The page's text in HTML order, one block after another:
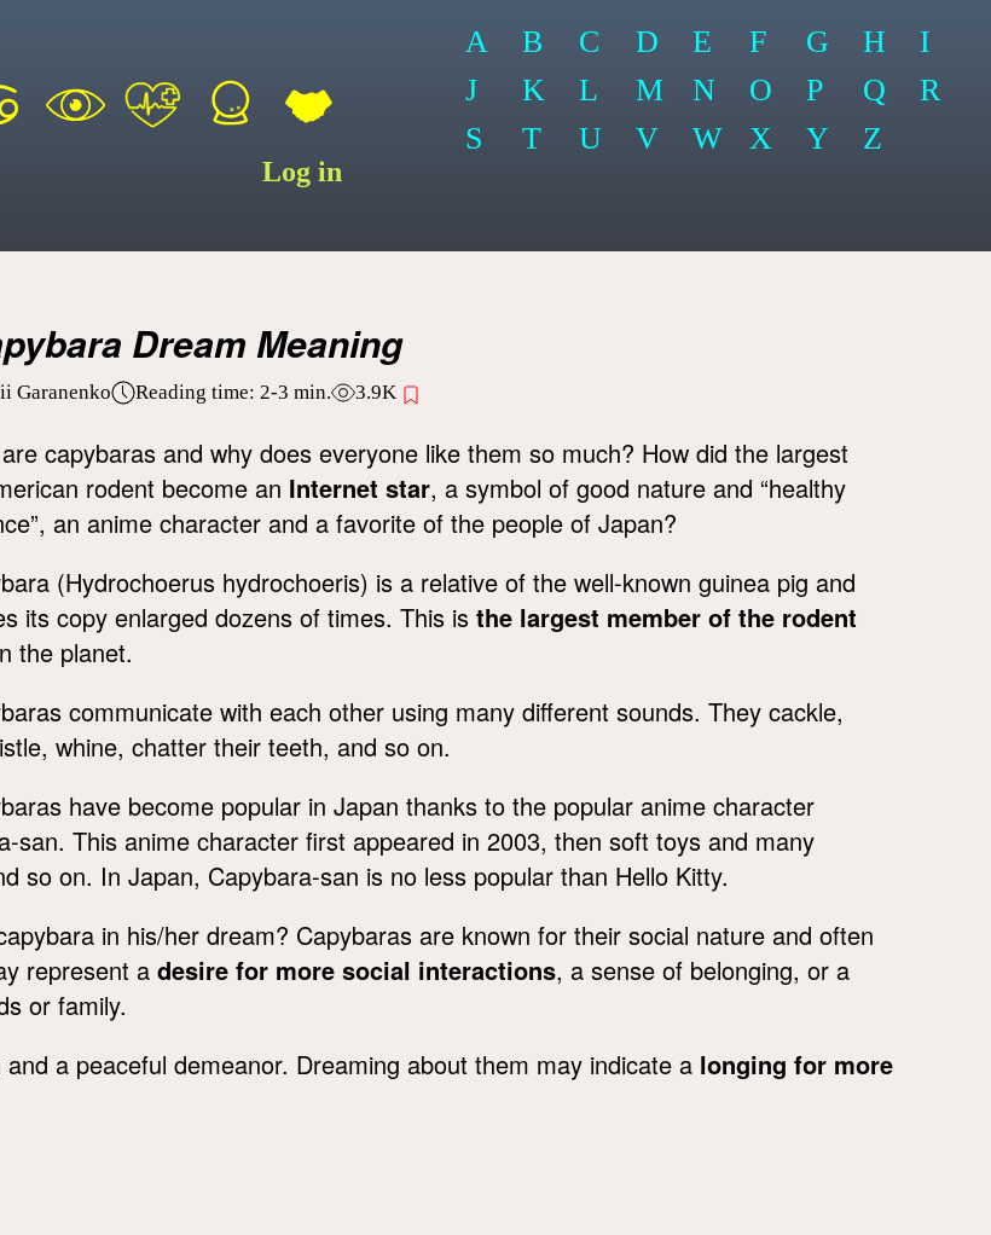
Log in
A B C D E F G H
I
J
K L M N O P Q
R
S
T U V W X Y Z
Dream Meaning
Garanenko Reading time: 2-3 min. 3.9K
capybaras and why does everyone like them so much? How did the largest
rodent become an Internet star, a symbol of good nature and “healthy
an anime character and a favorite of the people of Japan?
(Hydrochoerus hydrochoeris) is a relative of the well-known guinea pig and
its copy enlarged dozens of times. This is the largest member of the rodent
the planet.
communicate with each other using many different sounds. They cackle,
whine, chatter their teeth, and so on.
have become popular in Japan thanks to the popular anime character
san. This anime character first appeared in 2003, then soft toys and many
so on. In Japan, Capybara-san is no less popular than Hello Kitty.
in his/her dream? Capybaras are known for their social nature and often
represent a desire for more social interactions, a sense of belonging, or a
or family.
a peaceful demeanor. Dreaming about them may indicate a longing for more